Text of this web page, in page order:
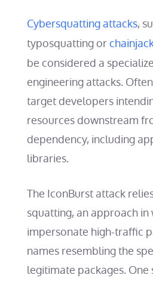
Cybersquatting attacks,
typosquatting or
be considered a
engineering attacks.
target developers
resources downstream
dependency, including
libraries.
The IconBurst attack
squatting, an approach in
impersonate high-traffic
names resembling the
legitimate packages. One